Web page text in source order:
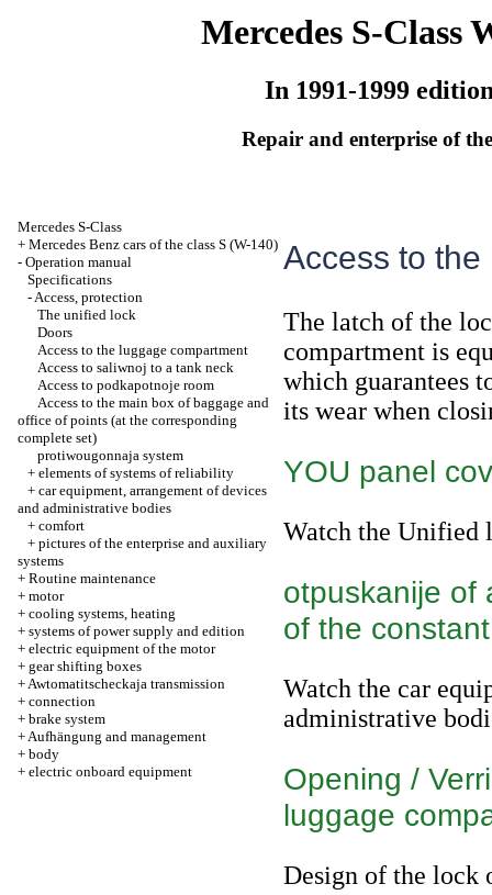
Mercedes S-Class
In 1991-1999
Repair and enterprise of
Mercedes S-Class
+ Mercedes Benz cars of the class S (W-140)
- Operation manual
Specifications
-Access, protection
The unified lock
Doors
Access to the luggage compartment
Access to saliwnoj to a tank neck
Access to podkapotnoje room
Access to the main box of baggage and
office of points (at the corresponding
complete set)
protiwougonnaja system
+ elements of systems of reliability
+ car equipment, arrangement of devices
and administrative bodies
+ comfort
+ pictures of the enterprise and auxiliary
systems
+ Routine maintenance
+ motor
+ cooling systems, heating
+ systems of power supply and edition
+ electric equipment of the motor
+ gear shifting boxes
+Awtomatitscheckaja transmission
+ connection
+ brake system
+Aufhängung and management
+ body
+ electric onboard equipment
Access to
The latch of the
compartment is
which guarantees
its wear when
YOU panel
Watch the Unified
otpuskanije of
of the
Watch the car
administrative
Opening /
luggage
Design of the lock